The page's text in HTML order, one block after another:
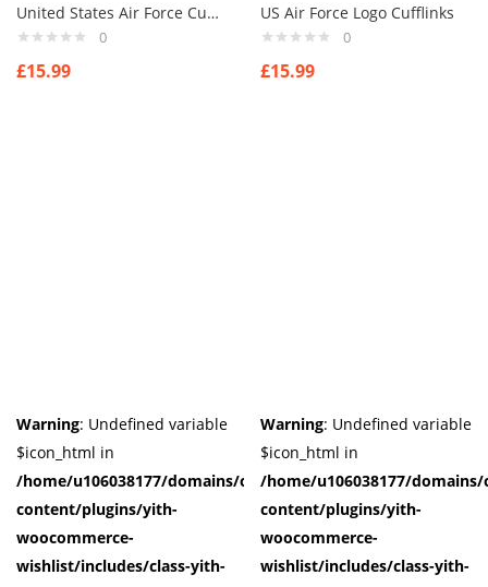
United States Air Force Cufflinks
0
£15.99
US Air Force Logo Cufflinks
0
£15.99
Warning: Undefined variable
$icon_html in
/home/u106038177/domains/cuffberts.com/public_html/wp-
content/plugins/yith-
woocommerce-
wishlist/includes/class-yith-
Warning: Undefined variable
$icon_html in
/home/u106038177/
content/plugins/yith-
woocommerce-
wishlist/includes/class-yith-